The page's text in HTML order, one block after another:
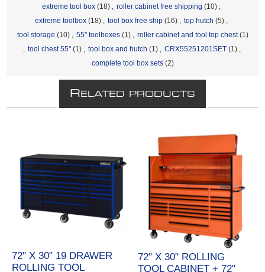
extreme tool box (18) , roller cabinet free shipping (10) ,
extreme toolbox (18) , tool box free ship (16) , top hutch (5) ,
tool storage (10) , 55" toolboxes (1) , roller cabinet and tool top chest (1)
, tool chest 55" (1) , tool box and hutch (1) , CRX55251201SET (1) ,
complete tool box sets (2)
R ELATED PRODUCTS
72" X 30" 19 DRAWER
ROLLING TOOL
72" X 30" ROLLING
TOOL CABINET + 72"